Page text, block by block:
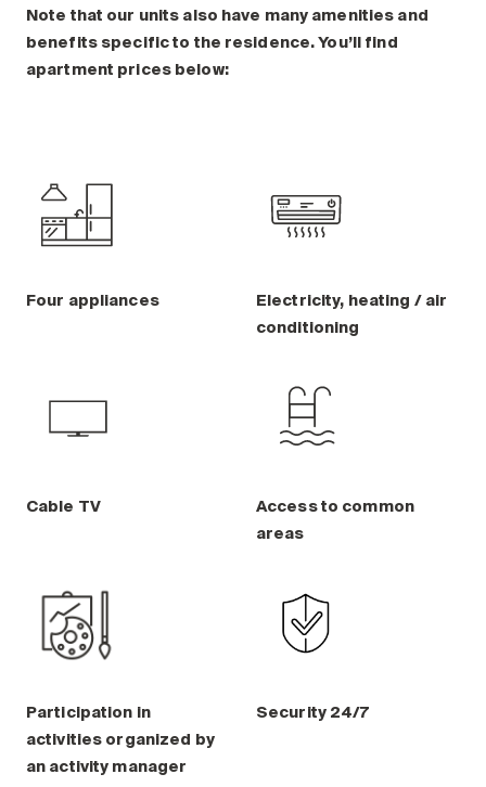
Note that our units also have many amenities and
benefits specific to the residence. You’ll find
apartment prices below:
Four appliances
Electricity, heating / air
conditioning
Cable TV
Access to common
areas
Participation in
activities organized by
an activity manager
Security 24/7